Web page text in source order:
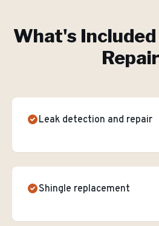
What's Included
Repair
Leak detection and repair
Shingle replacement